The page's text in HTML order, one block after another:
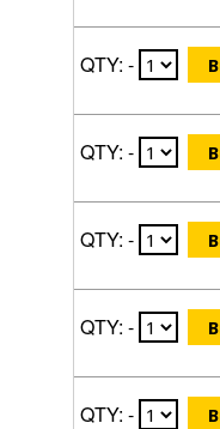
QTY: -
QTY: -
QTY: -
QTY: -
QTY: -